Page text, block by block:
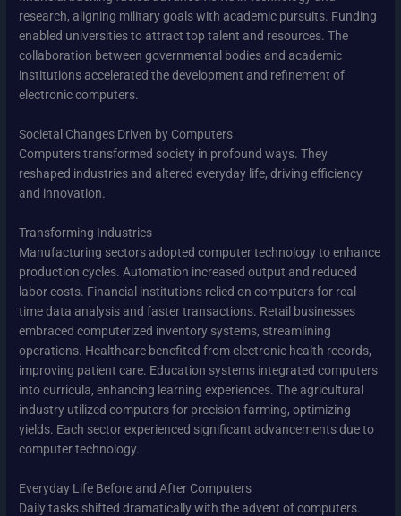
research, aligning military goals with academic pursuits. Funding
enabled universities to attract top talent and resources. The
collaboration between governmental bodies and academic
institutions accelerated the development and refinement of
electronic computers.
Societal Changes Driven by Computers
Computers transformed society in profound ways. They
reshaped industries and altered everyday life, driving efficiency
and innovation.
Transforming Industries
Manufacturing sectors adopted computer technology to enhance
production cycles. Automation increased output and reduced
labor costs. Financial institutions relied on computers for real-
time data analysis and faster transactions. Retail businesses
embraced computerized inventory systems, streamlining
operations. Healthcare benefited from electronic health records,
improving patient care. Education systems integrated computers
into curricula, enhancing learning experiences. The agricultural
industry utilized computers for precision farming, optimizing
yields. Each sector experienced significant advancements due to
computer technology.
Everyday Life Before and After Computers
Daily tasks shifted dramatically with the advent of computers.